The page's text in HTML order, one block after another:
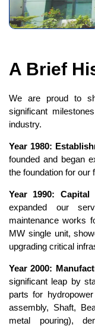
A Brief
We are proud to
significant
industry.
Year 1980:
founded and began
the foundation for our
Year 1990: Capital
expanded our
maintenance works
MW single unit,
upgrading critical
Year 2000:
significant leap by
parts for
assembly, Shaft,
metal pouring),